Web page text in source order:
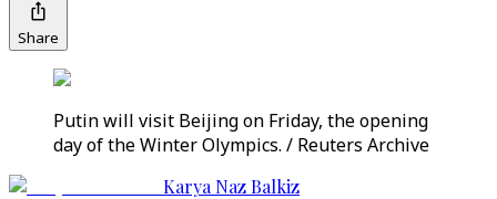
Share
Putin will visit Beijing on Friday, the opening
day of the Winter Olympics. / Reuters Archive
Karya Naz Balkiz